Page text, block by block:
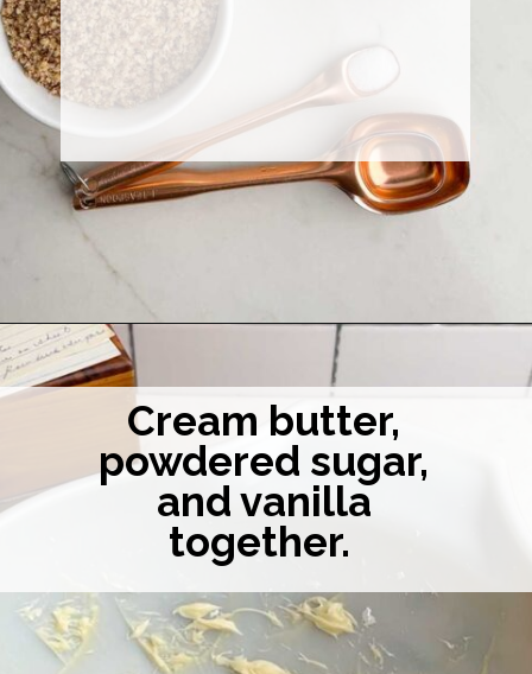
Opening
Cream butter,
powdered sugar,
and vanilla
together.